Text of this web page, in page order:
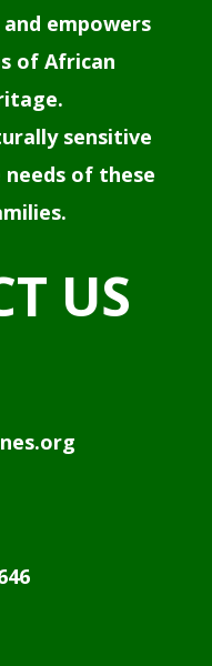
empowers
of African
sensitive
of these
US